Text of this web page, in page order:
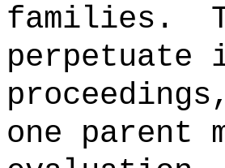
families.
one parent